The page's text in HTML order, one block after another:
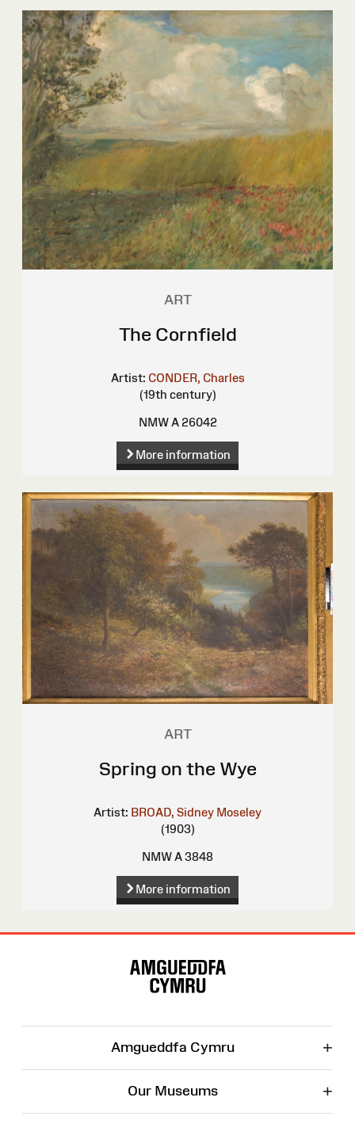
ART
The Cornfield
Artist: CONDER, Charles
(19th century)
NMW A 26042
More information
ART
Spring on the Wye
Artist: BROAD, Sidney Moseley
(1903)
NMW A 3848
More information
Amgueddfa Cymru +
Our Museums +